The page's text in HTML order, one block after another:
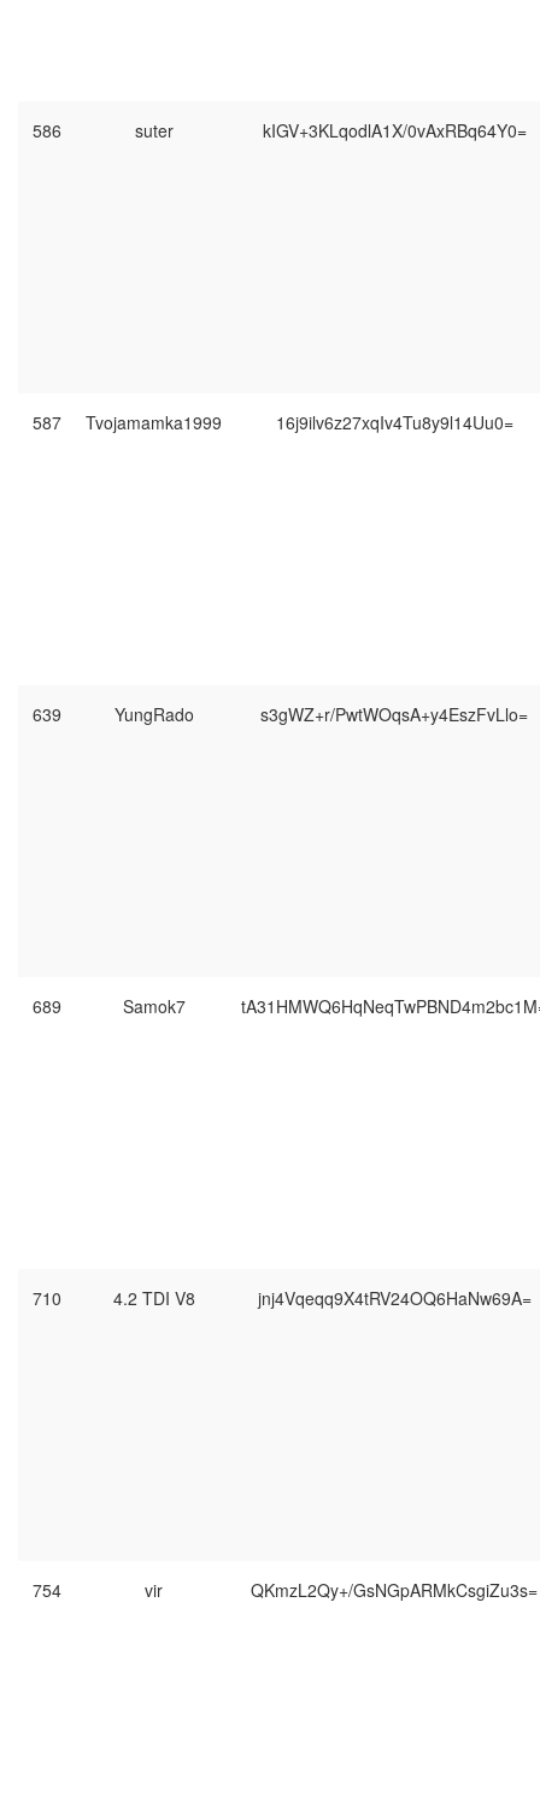
586 suter kIGV+3KLqodlA1X/0vAxRBq64Y0=
587 Tvojamamka1999 16j9ilv6z27xqIv4Tu8y9l14Uu0=
639 YungRado s3gWZ+r/PwtWOqsA+y4EszFvLlo=
689 Samok7
710 4.2 TDI V8 jnj4Vqeqq9X4tRV24OQ6HaNw69A=
754 vir QKmzL2Qy+/GsNGpARMkCsgiZu3s=